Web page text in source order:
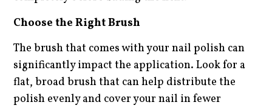
Choose the Right Brush
The brush that comes with your nail polish can
significantly impact the application. Look for a
flat, broad brush that can help distribute the
polish evenly and cover your nail in fewer